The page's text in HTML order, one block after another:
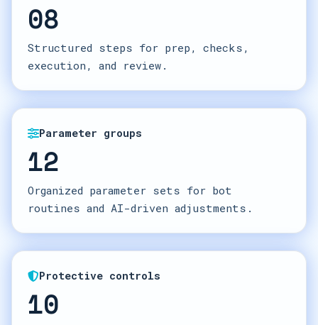
08
Structured steps for prep, checks,
execution, and review.
Parameter groups
12
Organized parameter sets for bot
routines and AI-driven adjustments.
Protective controls
10